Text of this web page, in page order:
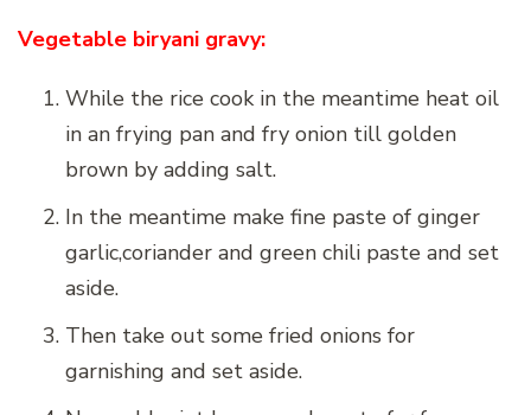
Vegetable biryani gravy:
While the rice cook in the meantime heat oil
in an frying pan and fry onion till golden
brown by adding salt.
In the meantime make fine paste of ginger
garlic,coriander and green chili paste and set
aside.
Then take out some fried onions for
garnishing and set aside.